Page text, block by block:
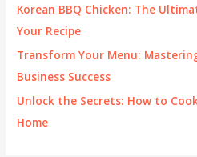
Korean BBQ Chicken: The
Your Recipe
Transform Your Menu:
Business Success
Unlock the Secrets: How to
Home